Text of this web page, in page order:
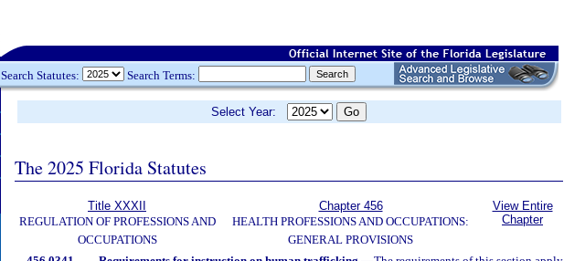
Search Statutes: Search Terms:
Select Year:
The 2025 Florida Statutes
Title XXXII
REGULATION OF PROFESSIONS AND
OCCUPATIONS
Chapter 456
HEALTH PROFESSIONS AND OCCUPATIONS:
GENERAL PROVISIONS
View Entire
Chapter